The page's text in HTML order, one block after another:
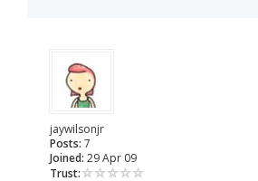
jaywilsonjr
Posts: 7
Joined: 29 Apr 09
Trust: